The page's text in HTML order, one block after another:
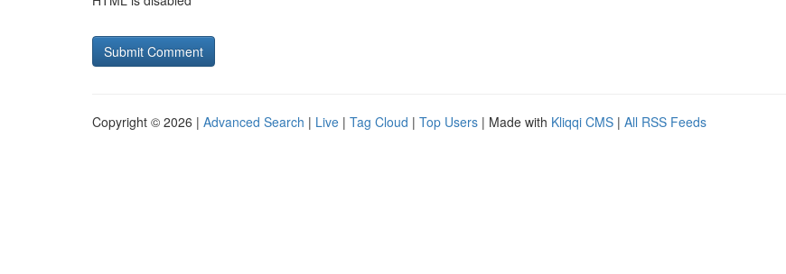
Copyright © 2026 | Advanced Search | Live | Tag Cloud | Top Users | Made with Kliqqi CMS | All RSS Feeds